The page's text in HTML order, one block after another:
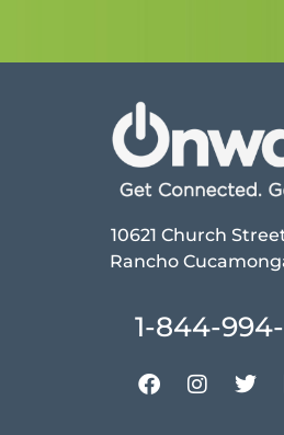
10621 Church
Rancho
1-844-